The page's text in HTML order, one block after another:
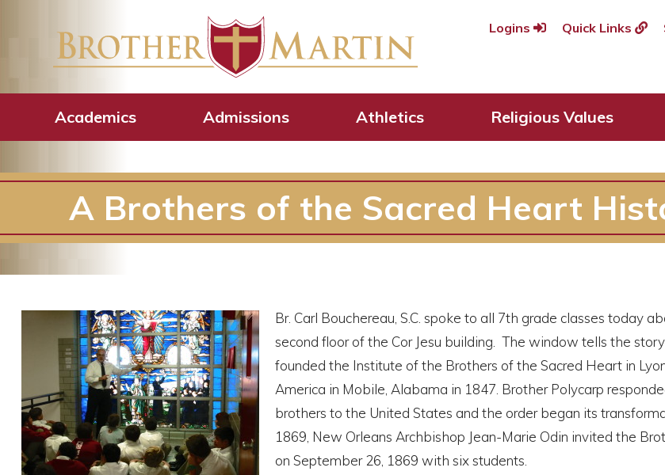
Logins Quick Links
Academics Admissions Athletics Religious Values
A Brothers of the Sacred Heart
Br. Carl Bouchereau, S.C. spoke to all 7th grade classes
second floor of the Cor Jesu building. The window tells the
founded the Institute of the Brothers of the Sacred Heart in
America in Mobile, Alabama in 1847. Brother Polycarp
brothers to the United States and the order began its
1869, New Orleans Archbishop Jean-Marie Odin invited the
on September 26, 1869 with six students.